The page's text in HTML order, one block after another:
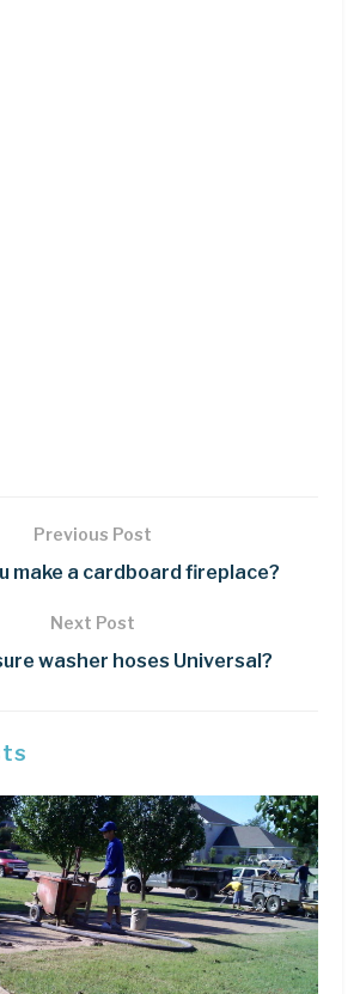
Previous Post
make a cardboard fireplace?
Next Post
washer hoses Universal?